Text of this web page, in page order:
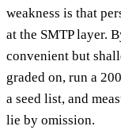
weakness is that
at the SMTP layer.
convenient but
graded on, run a
a seed list, and
lie by omission.